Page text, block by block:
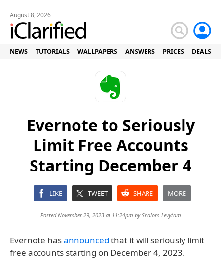
August 8, 2026
NEWS TUTORIALS WALLPAPERS ANSWERS PRICES DEALS
Evernote to Seriously
Limit Free Accounts
Starting December 4
LIKE TWEET SHARE MORE
Posted November 29, 2023 at 11:24pm byShalom Levytam
Evernote hasannounced that it will seriously limit
free accounts starting on December 4, 2023.